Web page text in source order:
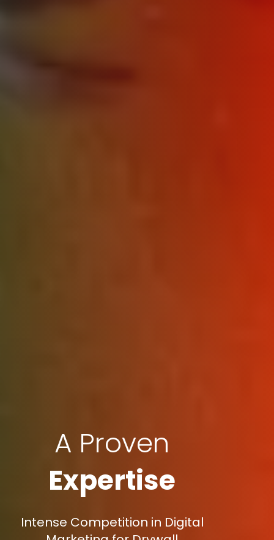
A Proven
Expertise
Intense Competition in Digital